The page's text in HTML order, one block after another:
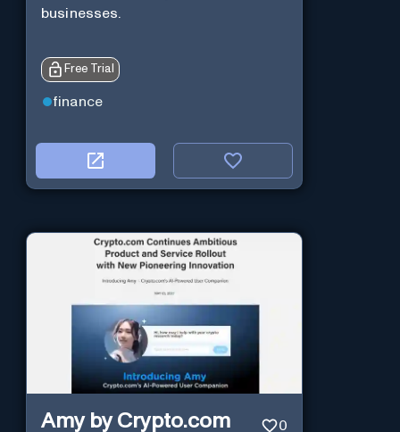
businesses.
Free Trial
finance
Amy by Crypto.com 0